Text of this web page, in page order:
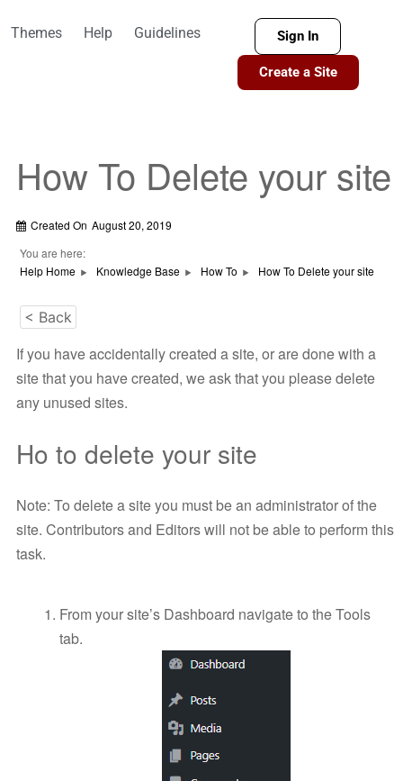
Themes Help Guidelines Sign In
Create a Site
How To Delete your site
Created On August 20, 2019
You are here:
Help Home
Knowledge Base How To How To Delete your site
< Back
If you have accidentally created a site, or are done with a
site that you have created, we ask that you please delete
any unused sites.
Ho to delete your site
Note: To delete a site you must be an administrator of the
site. Contributors and Editors will not be able to perform this
task.
From your site’s Dashboard navigate to the Tools
tab.